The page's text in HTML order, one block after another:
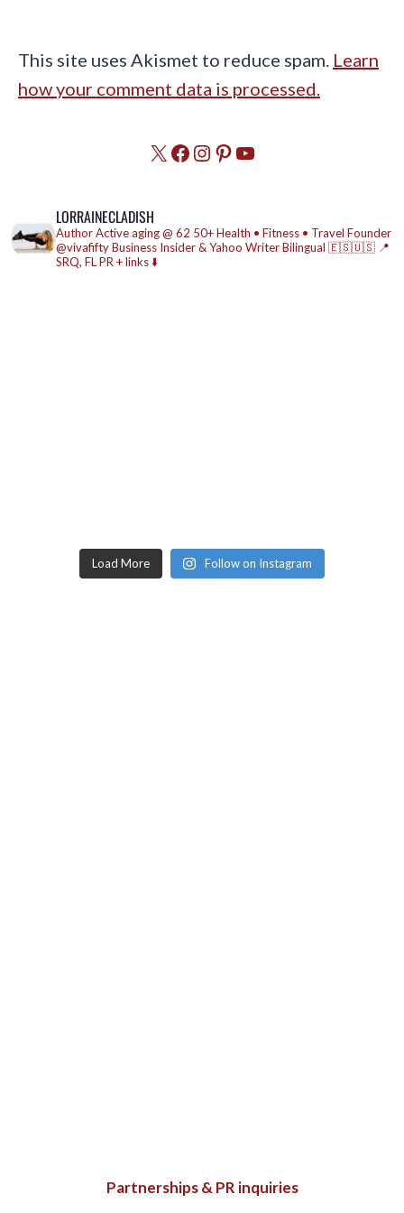
This site uses Akismet to reduce spam. Learn
how your comment data is processed.
X Facebook
Instagram
Pinterest
YouTube
LORRAINECLADISH
AuthorActive aging @ 62 50+ Health • Fitness • Travel Founder
@vivafiftyBusiness Insider & Yahoo WriterBilingual 🇪🇸🇺🇸 📍
SRQ, FLPR + links ⬇️
Load More Follow on Instagram
Partnerships & PR inquiries